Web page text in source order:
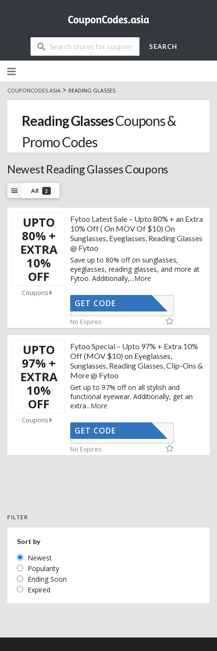
SEARCH
to
content
COUPONCODES.ASIA > READING GLASSES
Reading GlassesCoupons &
Promo Codes
Newest Reading Glasses Coupons
All 2
UPTO
80% +
EXTRA
10%
OFF
Coupons
Fytoo Latest Sale – Upto 80% + an Extra
10% Off ( On MOV Of $10) On
Sunglasses, Eyeglasses, Reading Glasses
@ Fytoo
Save up to 80% off on sunglasses,
eyeglasses, reading glasses, and more at
Fytoo. Additionally,...More
UXURY15T
GET CODE
No Expires
UPTO
97% +
EXTRA
10%
OFF
Coupons
Fytoo Special – Upto 97% + Extra 10%
Off (MOV $10) on Eyeglasses,
Sunglasses, Reading Glasses, Clip-Ons &
More @ Fytoo
Get up to 97% off on all stylish and
functional eyewear. Additionally, get an
extra...More
UXURY15T
GET CODE
No Expires
FILTER
Sort by
Newest
Popularity
Ending Soon
Expired